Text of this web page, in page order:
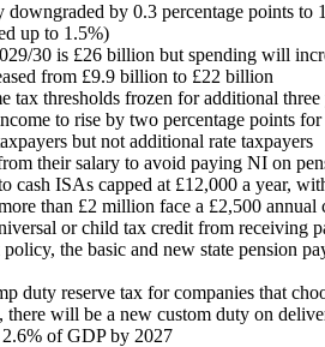
by 0.3 percentage points
up to 1.5%)
30 is £26 billion but spending will
from £9.9 billion to £22 billion
tax thresholds frozen for additional
to rise by two percentage points
but not additional rate taxpayers
their salary to avoid paying NI on
cash ISAs capped at £12,000 a year,
than £2 million face a £2,500
or child tax credit from receiving
the basic and new state pension
duty reserve tax for companies that
there will be a new custom duty on
of GDP by 2027